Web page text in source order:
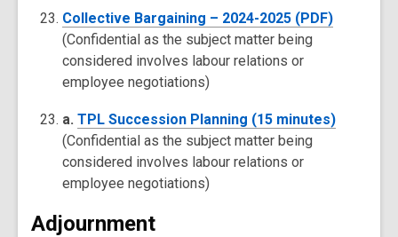
Collective Bargaining – 2024-2025 (PDF)
(Confidential as the subject matter being
considered involves labour relations or
employee negotiations)
a.TPL Succession Planning (15 minutes)
(Confidential as the subject matter being
considered involves labour relations or
employee negotiations)
Adjournment